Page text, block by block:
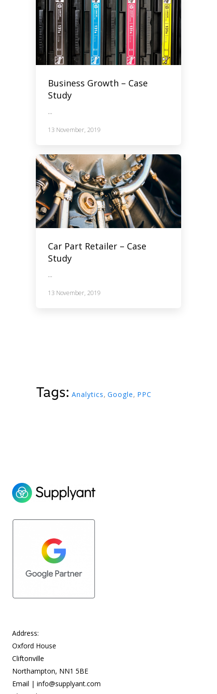
Business Growth – Case
Study
...
13 November, 2019
Car Part Retailer – Case
Study
...
13 November, 2019
Tags: Analytics, Google, PPC
Address:
Oxford House
Cliftonville
Northampton, NN1 5BE
Email | info@supplyant.com